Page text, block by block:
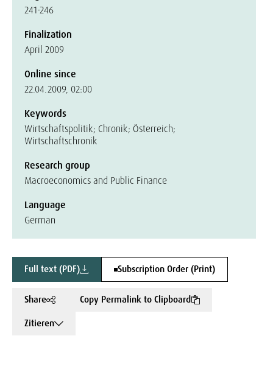
241-246
Finalization
April 2009
Online since
22.04.2009, 02:00
Keywords
Wirtschaftspolitik; Chronik; Österreich;
Wirtschaftschronik
Research group
Macroeconomics and Public Finance
Language
German
Full text (PDF) Subscription Order (Print)
Share
Copy Permalink to Clipboard
Zitieren